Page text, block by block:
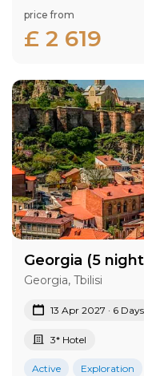
price from
£ 2 619
Georgia (5
Georgia, Tbilisi
13 Apr 2027 · 6 Days
3* Hotel
Active Exploration